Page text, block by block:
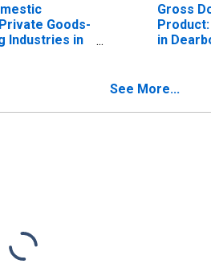
Goods-
Industries in
Gross
in
See More...